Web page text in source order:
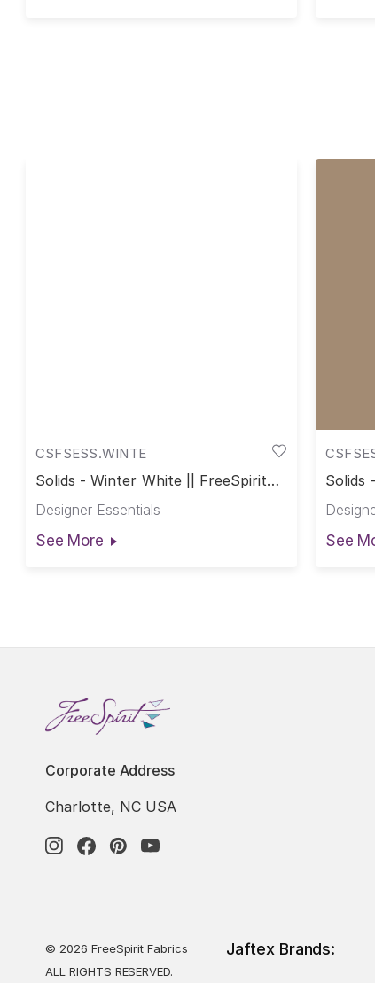
CSFSESS.WINTE
Solids - Winter White || FreeSpirit
Designer Essentials
See More
Solids
See
Corporate Address
Charlotte, NC USA
© 2026 FreeSpirit Fabrics
ALL RIGHTS RESERVED.
Jaftex Brands: